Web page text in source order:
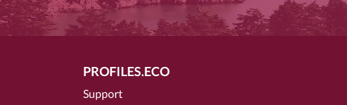
PROFILES.ECO
Support